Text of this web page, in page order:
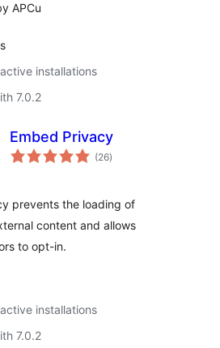
APCu
installations
7.0.2
Embed Privacy
(26total
ratings
)
prevents the loading of
content and allows
to opt-in.
installations
7.0.2